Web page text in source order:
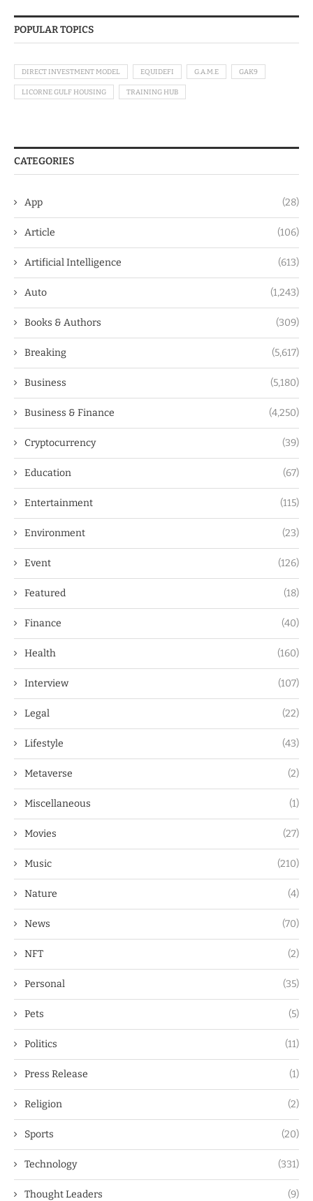
POPULAR TOPICS
DIRECT INVESTMENT MODEL EQUIDEFI G.A.M.E GAK9
LICORNE GULF HOUSING TRAINING HUB
CATEGORIES
App (28)
Article (106)
Artificial Intelligence (613)
Auto (1,243)
Books & Authors (309)
Breaking (5,617)
Business (5,180)
Business & Finance (4,250)
Cryptocurrency (39)
Education (67)
Entertainment (115)
Environment (23)
Event (126)
Featured (18)
Finance (40)
Health (160)
Interview (107)
Legal (22)
Lifestyle (43)
Metaverse (2)
Miscellaneous (1)
Movies (27)
Music (210)
Nature (4)
News (70)
NFT (2)
Personal (35)
Pets (5)
Politics (11)
Press Release (1)
Religion (2)
Sports (20)
Technology (331)
Thought Leaders (9)